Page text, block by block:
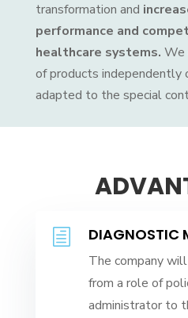
transformation and
performance and
healthcare systems. We
of products independently
adapted to the special
h DIAGNOSTIC
The company
from a role of
administrator to